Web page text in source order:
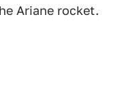
Ariane rocket.